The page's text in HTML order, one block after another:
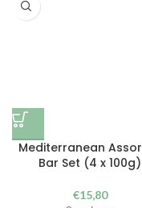
Mediterranean
Bar Set (4 x 100g)
€15,80